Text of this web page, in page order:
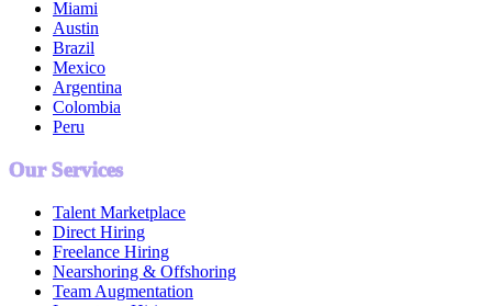
Miami
Austin
Brazil
Mexico
Argentina
Colombia
Peru
Our Services
Talent Marketplace
Direct Hiring
Freelance Hiring
Nearshoring & Offshoring
Team Augmentation